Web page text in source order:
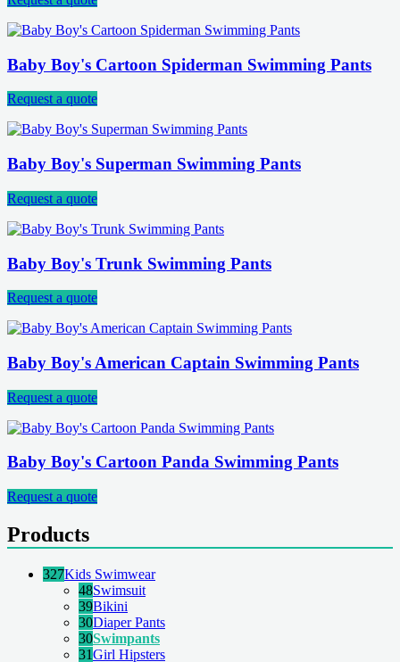
Baby Boy's Cartoon Spiderman Swimming Pants
Request a quote
Baby Boy's Superman Swimming Pants
Request a quote
Baby Boy's Trunk Swimming Pants
Request a quote
Baby Boy's American Captain Swimming Pants
Request a quote
Baby Boy's Cartoon Panda Swimming Pants
Request a quote
Products
327Kids Swimwear
48Swimsuit
39Bikini
30Diaper Pants
30Swimpants
31Girl Hipsters